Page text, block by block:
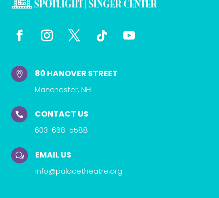
 80 HANOVER STREET
Manchester, NH
 CONTACT US
603-668-5588
w EMAIL US
info@palacetheatre.org